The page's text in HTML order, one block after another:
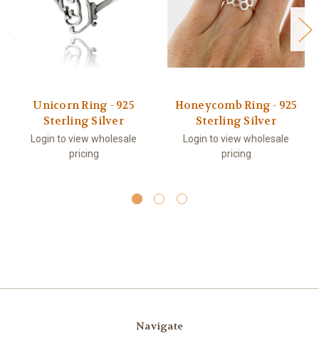
Unicorn Ring - 925
Sterling Silver
Login to view wholesale
pricing
Honeycomb Ring - 925
Sterling Silver
Login to view wholesale
pricing
Navigate